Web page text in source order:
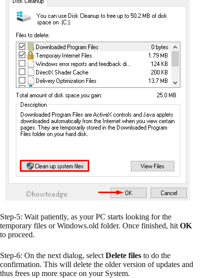
Step-5: Wait patiently, as your PC starts looking for the
temporary files or Windows.old folder. Once finished, hit OK
to proceed.
Step-6: On the next dialog, select Delete files to do the
confirmation. This will delete the older version of updates and
thus frees up more space on your System.